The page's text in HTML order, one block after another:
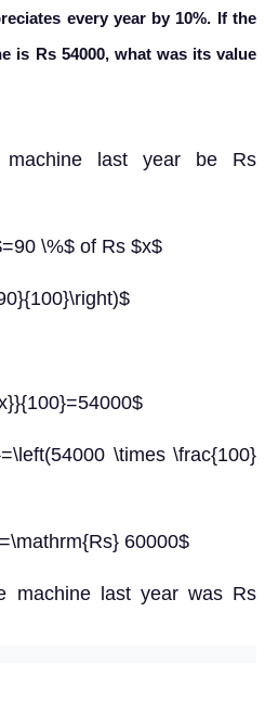
every year by 10%. If the
is Rs 54000, what was its value
last year be Rs
\%$ of Rs $x$
\times \frac{100}
60000$
machine last year was Rs